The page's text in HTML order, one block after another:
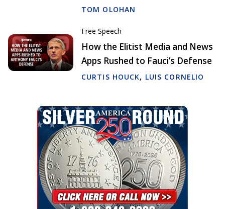
TOM OLOHAN
Free Speech
How the Elitist Media and News
Apps Rushed to Fauci’s Defense
CURTIS HOUCK, LUIS CORNELIO